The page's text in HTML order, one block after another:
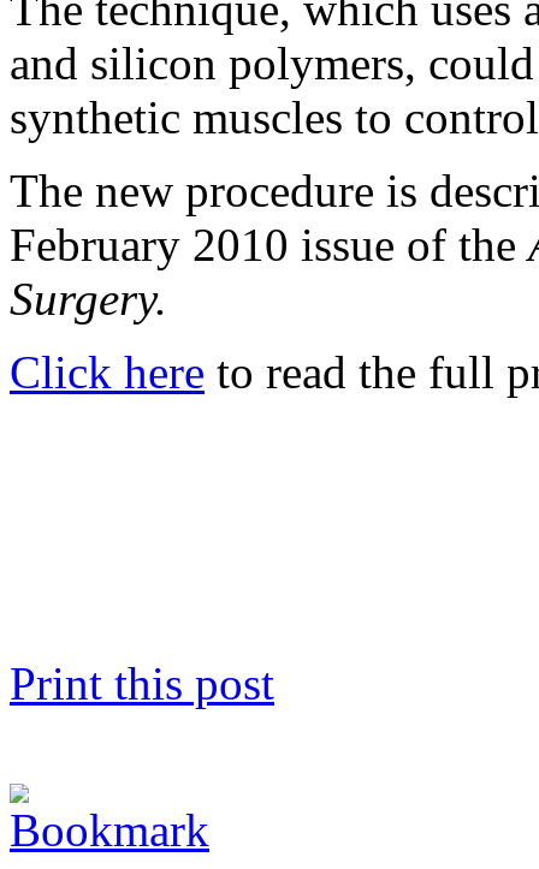
and silicon polymers,
synthetic muscles to
The new procedure is
February 2010 issue of the
Surgery.
Click here to read the full
Print this post